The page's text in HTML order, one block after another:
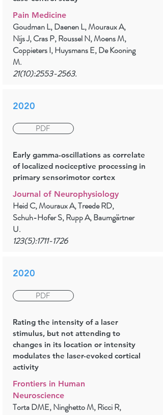
Pain Medicine
Goudman L, Daenen L, Mouraux A,
Nijs J, Cras P, Roussel N, Moens M,
Coppieters I, Huysmans E, De Kooning
M.
21(10):2553-2563.
2020
PDF
Early gamma-oscillations as correlate
of localized nociceptive processing in
primary sensorimotor cortex
Journal of Neurophysiology
Heid C, Mouraux A, Treede RD,
Schuh-Hofer S, Rupp A, Baumgärtner
U.
123(5):1711-1726
2020
PDF
Rating the intensity of a laser
stimulus, but not attending to
changes in its location or intensity
modulates the laser-evoked cortical
activity
Frontiers in Human
Neuroscience
Torta DME, Ninghetto M, Ricci R,